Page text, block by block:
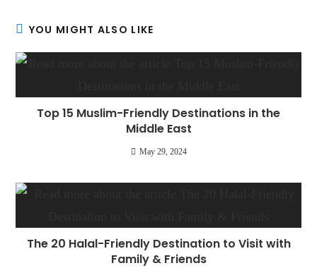
YOU MIGHT ALSO LIKE
Top 15 Muslim-Friendly Destinations in the
Middle East
May 29, 2024
The 20 Halal-Friendly Destination to Visit with
Family & Friends